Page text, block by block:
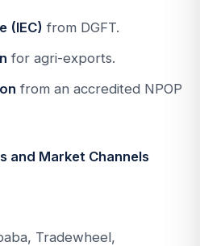
(IEC) from DGFT.
for agri-exports.
from an accredited NPOP
and Market Channels
Tradewheel,